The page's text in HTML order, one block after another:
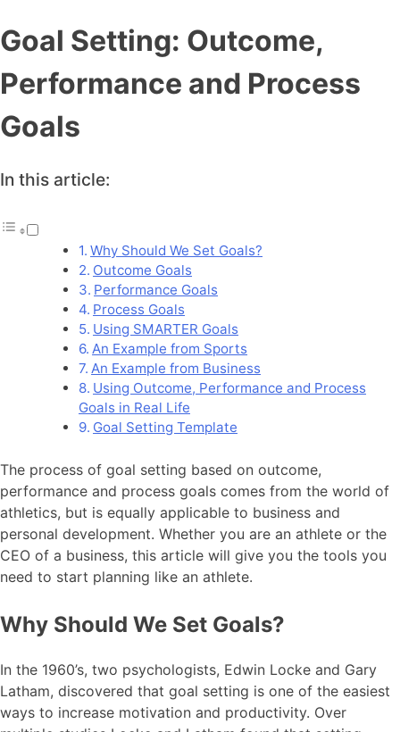
Goal Setting: Outcome,
Performance and Process
Goals
In this article:
Why Should We Set Goals?
Outcome Goals
Performance Goals
Process Goals
Using SMARTER Goals
An Example from Sports
An Example from Business
Using Outcome, Performance and Process
Goals in Real Life
Goal Setting Template
The process of goal setting based on outcome,
performance and process goals comes from the world of
athletics, but is equally applicable to business and
personal development. Whether you are an athlete or the
CEO of a business, this article will give you the tools you
need to start planning like an athlete.
Why Should We Set Goals?
In the 1960’s, two psychologists, Edwin Locke and Gary
Latham, discovered that goal setting is one of the easiest
ways to increase motivation and productivity. Over